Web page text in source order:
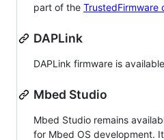
part of the TrustedFirmware
DAPLink
DAPLink firmware is
Mbed Studio
Mbed Studio remains
for Mbed OS development.